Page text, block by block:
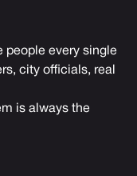
people every single
city officials, real
is always the